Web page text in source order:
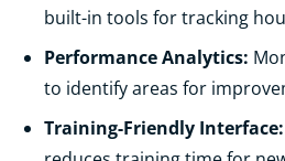
built-in tools for tracking
Performance Analytics:
to identify areas for
Training-Friendly Interface: